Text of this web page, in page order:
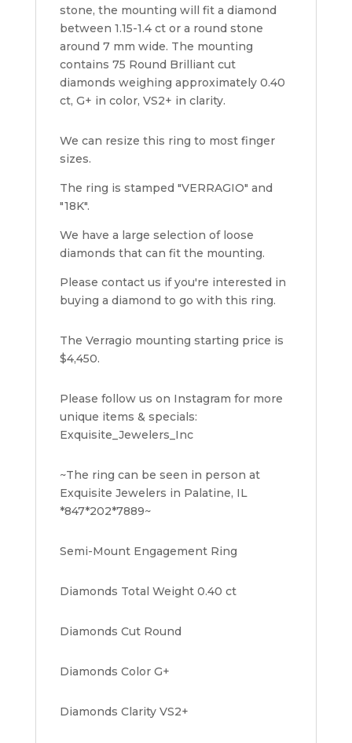
stone, the mounting will fit a diamond
between 1.15-1.4 ct or a round stone
around 7 mm wide. The mounting
contains 75 Round Brilliant cut
diamonds weighing approximately 0.40
ct, G+ in color, VS2+ in clarity.
We can resize this ring to most finger
sizes.
The ring is stamped "VERRAGIO" and
"18K".
We have a large selection of loose
diamonds that can fit the mounting.
Please contact us if you're interested in
buying a diamond to go with this ring.
The Verragio mounting starting price is
$4,450.
Please follow us on Instagram for more
unique items & specials:
Exquisite_Jewelers_Inc
~The ring can be seen in person at
Exquisite Jewelers in Palatine, IL
*847*202*7889~
Semi-Mount Engagement Ring
Diamonds Total Weight 0.40 ct
Diamonds Cut Round
Diamonds Color G+
Diamonds Clarity VS2+